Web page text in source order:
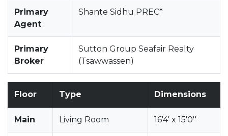
Primary
Agent
Shante Sidhu PREC*
Primary
Broker
Sutton Group Seafair Realty
(Tsawwassen)
Floor Type Dimensions
Main Living Room 16'4' x 15'0''